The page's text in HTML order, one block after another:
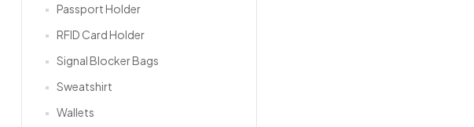
Passport Holder
RFID Card Holder
Signal Blocker Bags
Sweatshirt
Wallets